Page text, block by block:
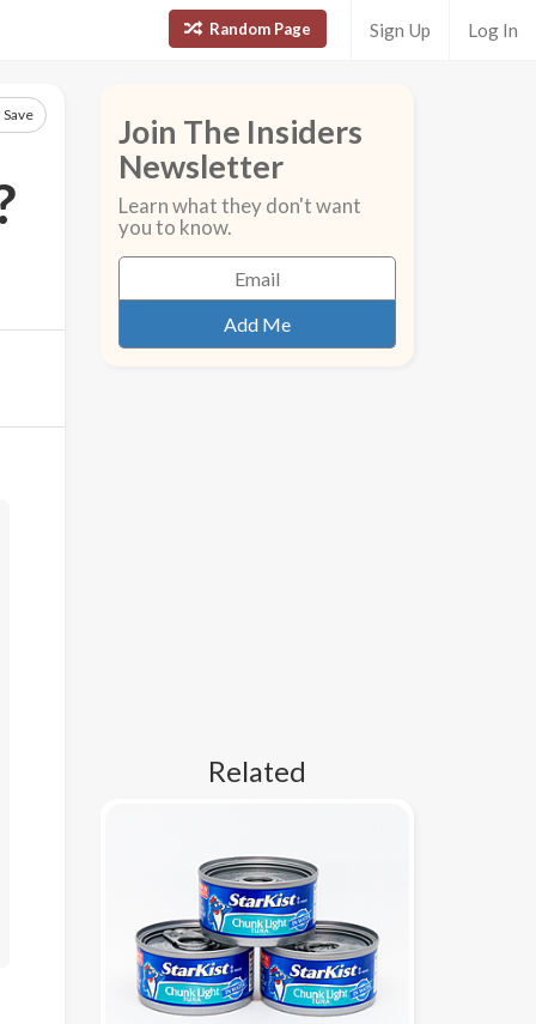
Random Page Sign Up Log In
Save
Join The Insiders
Newsletter
Learn what they don't want
you to know.
Related